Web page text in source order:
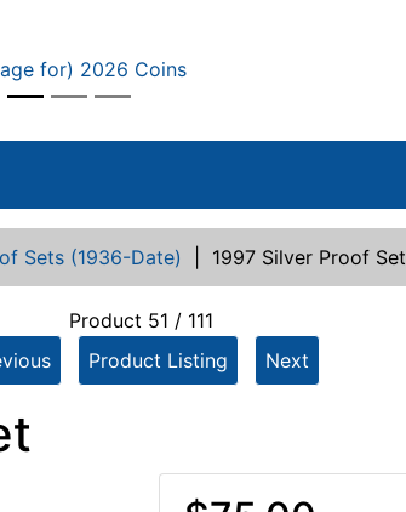
Sets (1936-Date) 1997 Silver Proof Set
Product 51 / 111
Product Listing Next